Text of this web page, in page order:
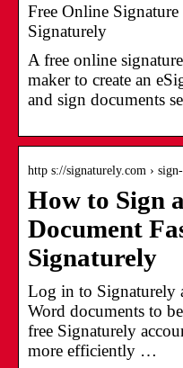
Free Online
Signaturely
A free online
maker to create an
and sign documents
http s://signaturely.com ›
How to Sign
Document
Signaturely
Log in to Signaturely
Word documents to
free Signaturely
more efficiently …